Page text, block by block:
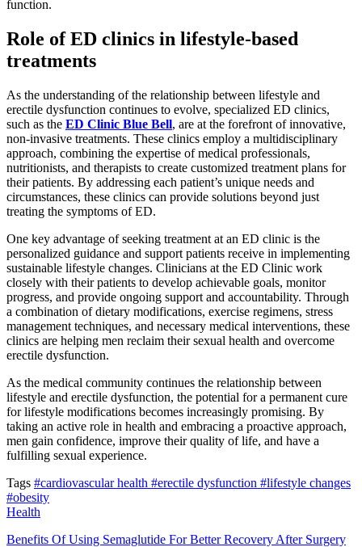
function.
Role of ED clinics in lifestyle-based
treatments
As the understanding of the relationship between lifestyle and
erectile dysfunction continues to evolve, specialized ED clinics,
such as the ED Clinic Blue Bell, are at the forefront of innovative,
non-invasive treatments. These clinics employ a multidisciplinary
approach, combining the expertise of medical professionals,
nutritionists, and therapists to create customized treatment plans for
their patients. By addressing each patient’s unique needs and
circumstances, these clinics can provide solutions beyond just
treating the symptoms of ED.
One key advantage of seeking treatment at an ED clinic is the
personalized guidance and support patients receive in implementing
sustainable lifestyle changes. Clinicians at the ED Clinic work
closely with their patients to develop achievable goals, monitor
progress, and provide ongoing support and accountability. Through
a combination of dietary modifications, exercise regimens, stress
management techniques, and necessary medical interventions, these
clinics are helping men reclaim their sexual health and overcome
erectile dysfunction.
As the medical community continues the relationship between
lifestyle and erectile dysfunction, the potential for a permanent cure
for lifestyle modifications becomes increasingly promising. By
taking an active role in health and embracing a proactive approach,
men gain confidence, improve their quality of life, and have a
fulfilling sexual experience.
Tags #cardiovascular health #erectile dysfunction #lifestyle changes
#obesity
Health
Benefits Of Using Semaglutide For Better Recovery After Surgery